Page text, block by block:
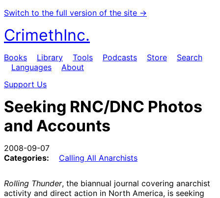
Switch to the full version of the site →
CrimethInc.
Books Library Tools Podcasts Store
Search
Languages
About
Support Us
Seeking RNC/DNC Photos
and Accounts
2008-09-07
Categories:
Calling All Anarchists
Rolling Thunder, the biannual journal covering anarchist
activity and direct action in North America, is seeking